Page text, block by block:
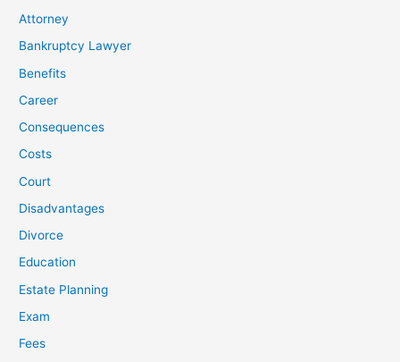
Attorney
Bankruptcy Lawyer
Benefits
Career
Consequences
Costs
Court
Disadvantages
Divorce
Education
Estate Planning
Exam
Fees